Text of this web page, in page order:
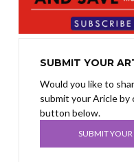
SUBMIT YOUR
Would you like to
submit your Aricle by
button below.
SUBMIT YOUR